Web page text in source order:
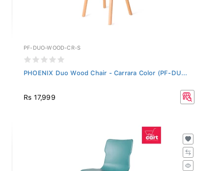
PF-DUO-WOOD-CR-S
PHOENIX Duo Wood Chair - Carrara Color (PF-DU...
Rs 17,999